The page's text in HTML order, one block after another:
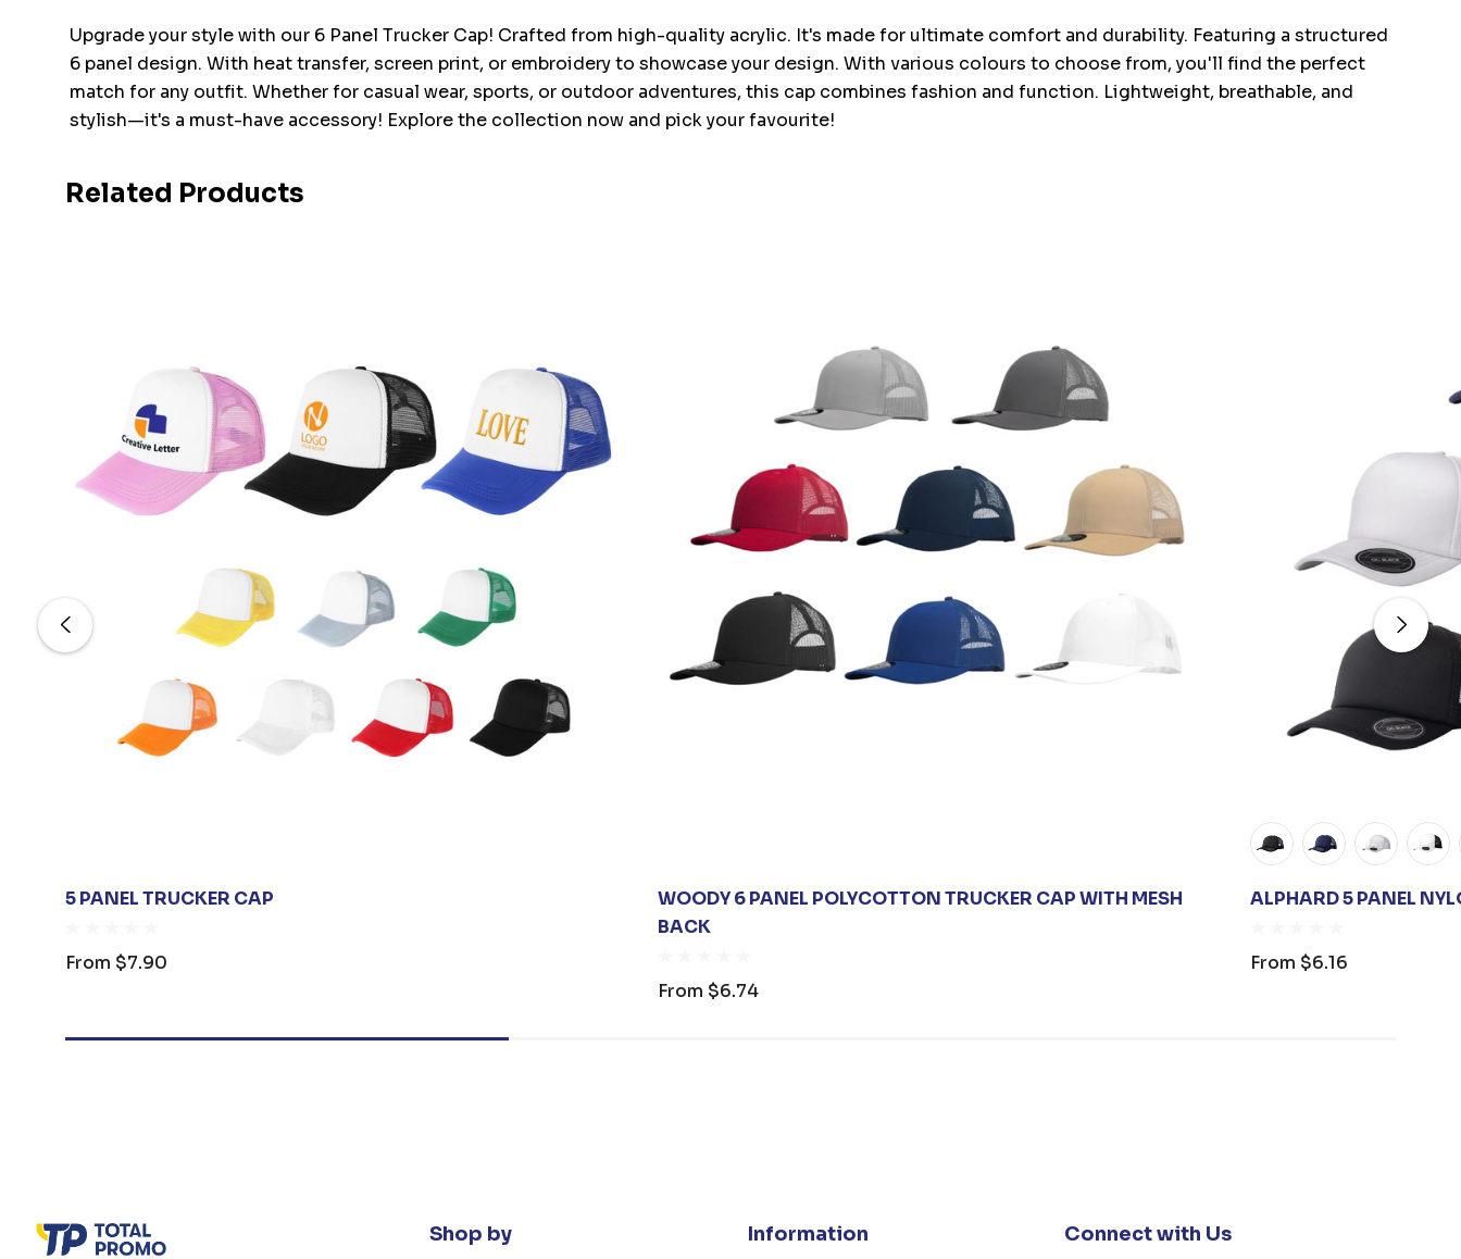
Upgrade your style with our 6 Panel Trucker Cap! Crafted from high-quality acrylic. It's made for ultimate comfort and durability. Featuring a structured
6 panel design. With heat transfer, screen print, or embroidery to showcase your design. With various colours to choose from, you'll find the perfect
match for any outfit. Whether for casual wear, sports, or outdoor adventures, this cap combines fashion and function. Lightweight, breathable, and
stylish—it's a must-have accessory! Explore the collection now and pick your favourite!
Related Products
5 PANEL TRUCKER CAP
From $7.90
WOODY 6 PANEL POLYCOTTON TRUCKER CAP WITH MESH
BACK
From $6.74
ALPHARD 5 PANEL
From $6.16
Shop by Information Connect with Us